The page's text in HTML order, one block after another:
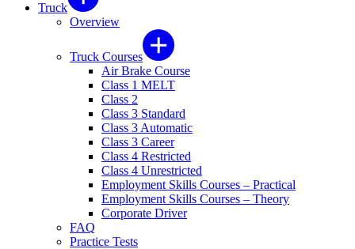
Truck
Overview
Truck Courses
Air Brake Course
Class 1 MELT
Class 2
Class 3 Standard
Class 3 Automatic
Class 3 Career
Class 4 Restricted
Class 4 Unrestricted
Employment Skills Courses – Practical
Employment Skills Courses – Theory
Corporate Driver
FAQ
Practice Tests